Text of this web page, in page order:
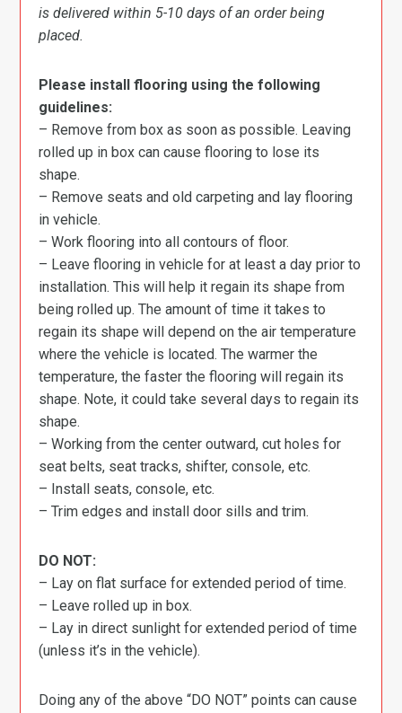
is delivered within 5-10 days of an order being
placed.
Please install flooring using the following
guidelines:
– Remove from box as soon as possible. Leaving
rolled up in box can cause flooring to lose its
shape.
– Remove seats and old carpeting and lay flooring
in vehicle.
– Work flooring into all contours of floor.
– Leave flooring in vehicle for at least a day prior to
installation. This will help it regain its shape from
being rolled up. The amount of time it takes to
regain its shape will depend on the air temperature
where the vehicle is located. The warmer the
temperature, the faster the flooring will regain its
shape. Note, it could take several days to regain its
shape.
– Working from the center outward, cut holes for
seat belts, seat tracks, shifter, console, etc.
– Install seats, console, etc.
– Trim edges and install door sills and trim.
DO NOT:
– Lay on flat surface for extended period of time.
– Leave rolled up in box.
– Lay in direct sunlight for extended period of time
(unless it’s in the vehicle).
Doing any of the above “DO NOT” points can cause